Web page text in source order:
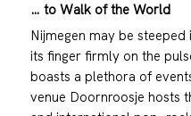
… to Walk of the World
Nijmegen may be
its finger firmly on the
boasts a plethora of
venue Doornroosje hosts